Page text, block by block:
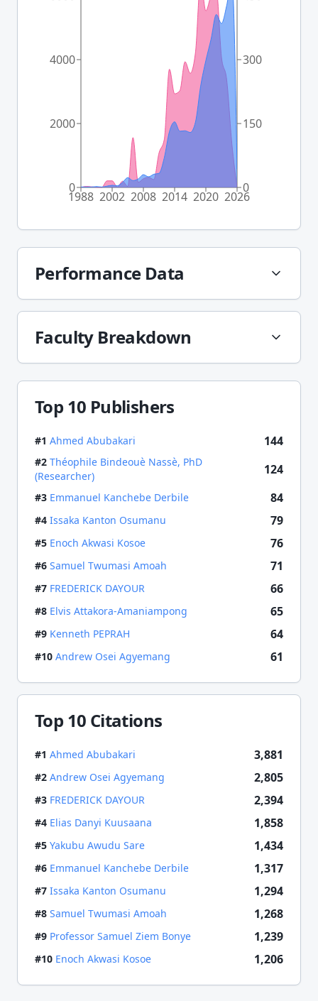
1988 2002 2008 2014 2020 2026
0
2000
4000
0
150
300
Performance Data
Faculty Breakdown
Top 10 Publishers
#1 Ahmed Abubakari 144
#2 Théophile Bindeouè Nassè, PhD
(Researcher)
124
#3 Emmanuel Kanchebe Derbile 84
#4 Issaka Kanton Osumanu 79
#5 Enoch Akwasi Kosoe 76
#6 Samuel Twumasi Amoah 71
#7 FREDERICK DAYOUR 66
#8 Elvis Attakora-Amaniampong 65
#9 Kenneth PEPRAH 64
#10 Andrew Osei Agyemang 61
Top 10 Citations
#1 Ahmed Abubakari 3,881
#2 Andrew Osei Agyemang 2,805
#3 FREDERICK DAYOUR 2,394
#4 Elias Danyi Kuusaana 1,858
#5 Yakubu Awudu Sare 1,434
#6 Emmanuel Kanchebe Derbile 1,317
#7 Issaka Kanton Osumanu 1,294
#8 Samuel Twumasi Amoah 1,268
#9 Professor Samuel Ziem Bonye 1,239
#10 Enoch Akwasi Kosoe 1,206